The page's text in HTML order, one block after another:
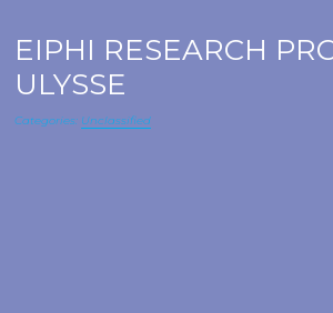
EIPHI RESEARCH
ULYSSE
Categories: Unclassified